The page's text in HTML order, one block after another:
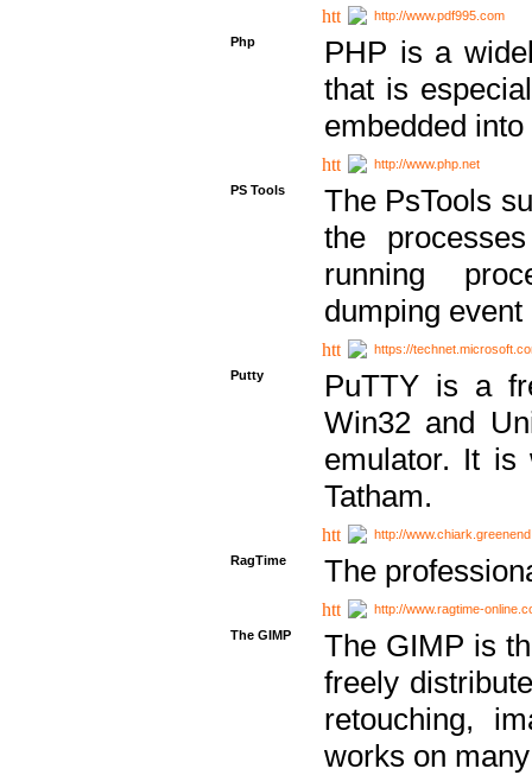
http://www.pdf995.com
Php
PHP is a
that is
embedded
http://www.php.net
PS Tools
The PsTools
the
running
dumping
https://
Putty
PuTTY is a
Win32 and
emulator. It is
Tatham.
http://
RagTime
The
http://www.ragtime-
The GIMP
The GIMP is
freely
retouching,
works on